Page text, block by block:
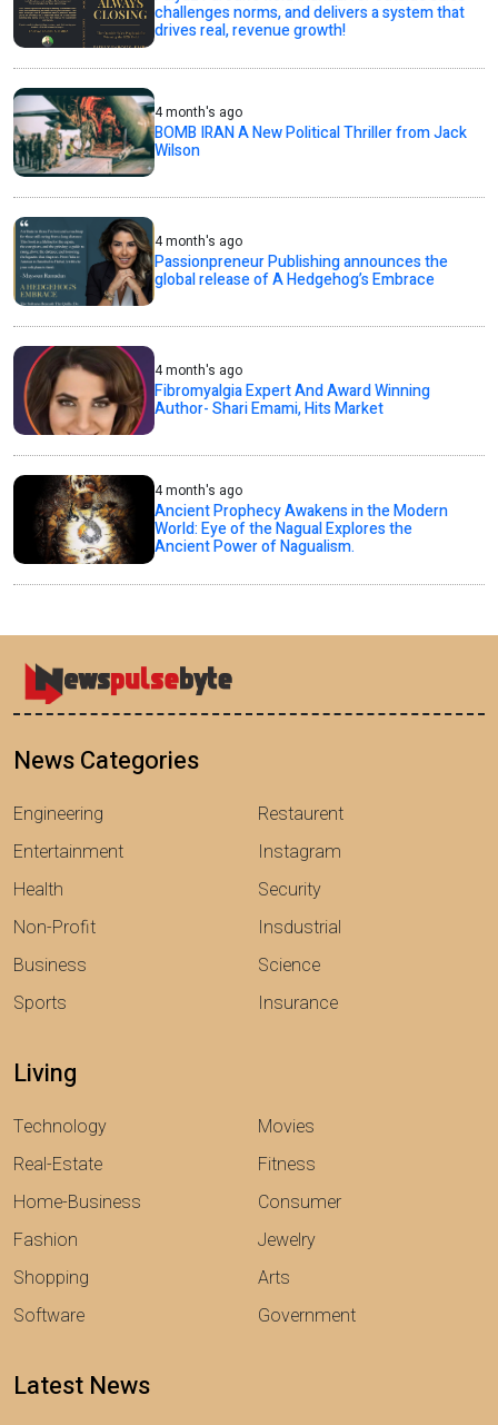
challenges norms, and delivers a system that
drives real, revenue growth!
4 month's ago
BOMB IRAN A New Political Thriller from Jack
Wilson
4 month's ago
Passionpreneur Publishing announces the
global release of A Hedgehog’s Embrace
4 month's ago
Fibromyalgia Expert And Award Winning
Author- Shari Emami, Hits Market
4 month's ago
Ancient Prophecy Awakens in the Modern
World: Eye of the Nagual Explores the
Ancient Power of Nagualism.
News Categories
Engineering
Entertainment
Health
Non-Profit
Business
Sports
Restaurent
Instagram
Security
Insdustrial
Science
Insurance
Living
Technology
Real-Estate
Home-Business
Fashion
Shopping
Software
Movies
Fitness
Consumer
Jewelry
Arts
Government
Latest News